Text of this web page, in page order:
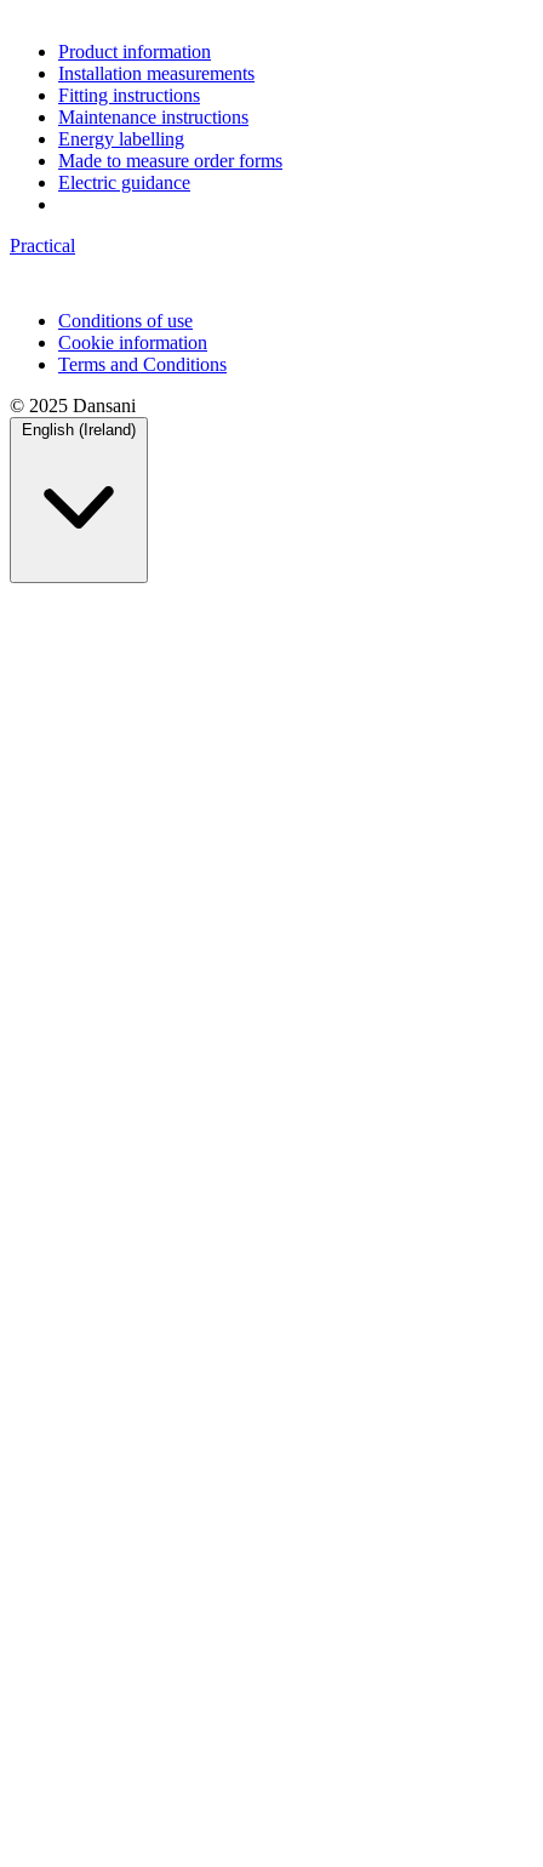
Product information
Installation measurements
Fitting instructions
Maintenance instructions
Energy labelling
Made to measure order forms
Electric guidance
Practical
Conditions of use
Cookie information
Terms and Conditions
© 2025 Dansani
English (Ireland)